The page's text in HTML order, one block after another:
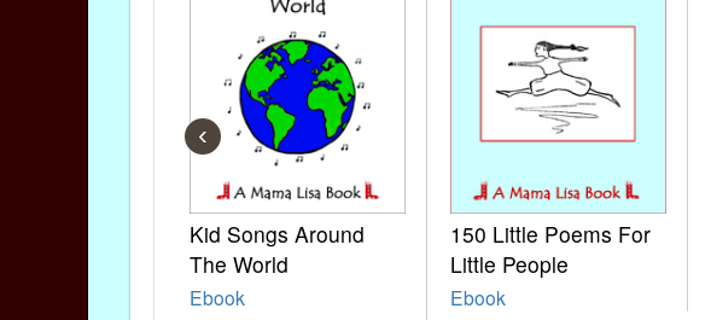
Kid Songs Around
The World
Ebook
150 Little Poems For
Little People
Ebook
‹